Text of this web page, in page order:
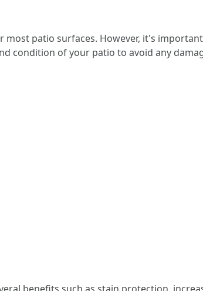
most patio surfaces. However, it's
condition of your patio to avoid any